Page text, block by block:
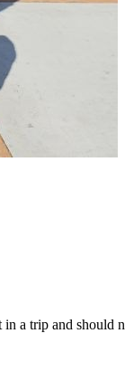
trip and should